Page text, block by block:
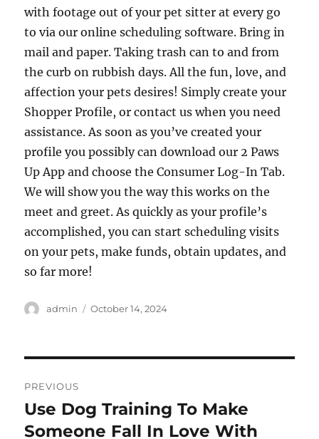
with footage out of your pet sitter at every go
to via our online scheduling software. Bring in
mail and paper. Taking trash can to and from
the curb on rubbish days. All the fun, love, and
affection your pets desires! Simply create your
Shopper Profile, or contact us when you need
assistance. As soon as you’ve created your
profile you possibly can download our 2 Paws
Up App and choose the Consumer Log-In Tab.
We will show you the way this works on the
meet and greet. As quickly as your profile’s
accomplished, you can start scheduling visits
on your pets, make funds, obtain updates, and
so far more!
Author
admin
Posted
October 14, 2024
navigation
PREVIOUS
Previous
post:
Use Dog Training To Make
Someone Fall In Love With